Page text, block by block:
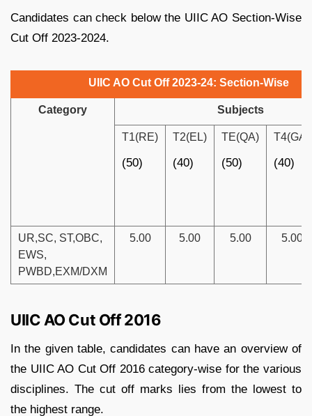
Candidates can check below the UIIC AO Section-Wise
Cut Off 2023-2024.
UIIC AO Cut Off 2023-24: Section-Wise
Category Subjects
T1(RE)
(50)
T2(EL)
(40)
TE(QA)
(50)
T4(GA)
(40)
UR,SC, ST,OBC,
EWS,
PWBD,EXM/DXM
5.00 5.00 5.00 5.00
UIIC AO Cut Off 2016
In the given table, candidates can have an overview of
the UIIC AO Cut Off 2016 category-wise for the various
disciplines. The cut off marks lies from the lowest to
the highest range.